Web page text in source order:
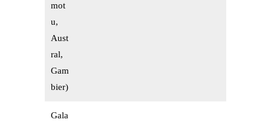
mot
u,
Aust
ral,
Gam
bier)
Gala